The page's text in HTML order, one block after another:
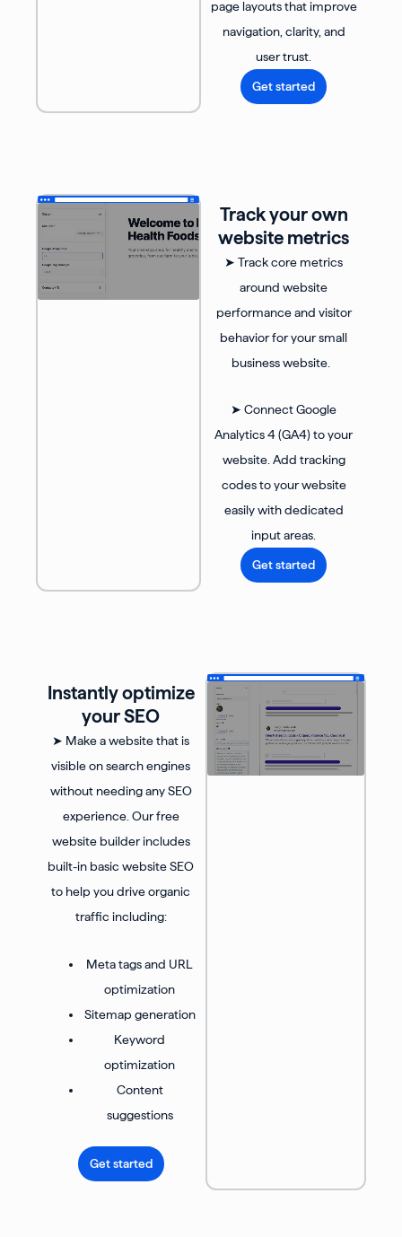
page layouts that improve
navigation, clarity, and
user trust.
Get started
Track your own
website metrics
➤ Track core metrics
around website
performance and visitor
behavior for your small
business website.
➤ Connect Google
Analytics 4 (GA4) to your
website. Add tracking
codes to your website
easily with dedicated
input areas.
Get started
Instantly optimize
your SEO
➤ Make a website that is
visible on search engines
without needing any SEO
experience. Our free
website builder includes
built-in basic website SEO
to help you drive organic
traffic including:
Meta tags and URL
optimization
Sitemap generation
Keyword
optimization
Content
suggestions
Get started